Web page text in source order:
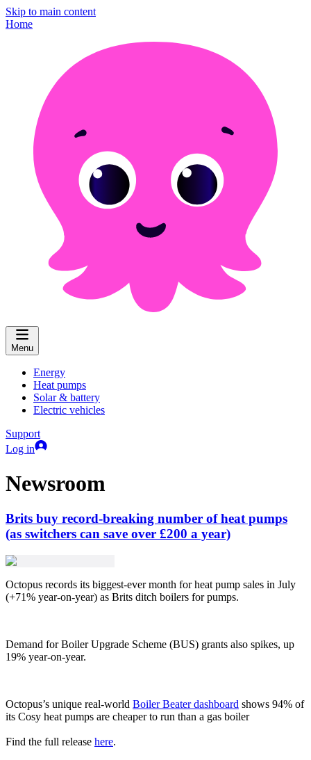
Skip to main content
Home
Menu
Energy
Heat pumps
Solar & battery
Electric vehicles
Support
Log in
Newsroom
Brits buy record-breaking number of heat pumps
(as switchers can save over £200 a year)
Octopus records its biggest-ever month for heat pump sales in July
(+71% year-on-year) as Brits ditch boilers for pumps.
Demand for Boiler Upgrade Scheme (BUS) grants also spikes, up
19% year-on-year.
Octopus’s unique real-world Boiler Beater dashboard shows 94% of
its Cosy heat pumps are cheaper to run than a gas boiler
Find the full release here.